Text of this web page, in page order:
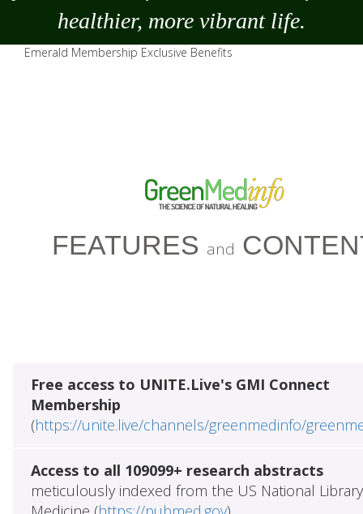
healthier, more vibrant life.
Emerald Membership Exclusive Benefits
FEATURES and
Free access to UNITE.Live's GMI Connect
Membership
(https://unite.live/channels/greenmedinfo/
Access to all 109099+ research abstracts
meticulously indexed from the US National